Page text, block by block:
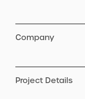
Company
Project Details